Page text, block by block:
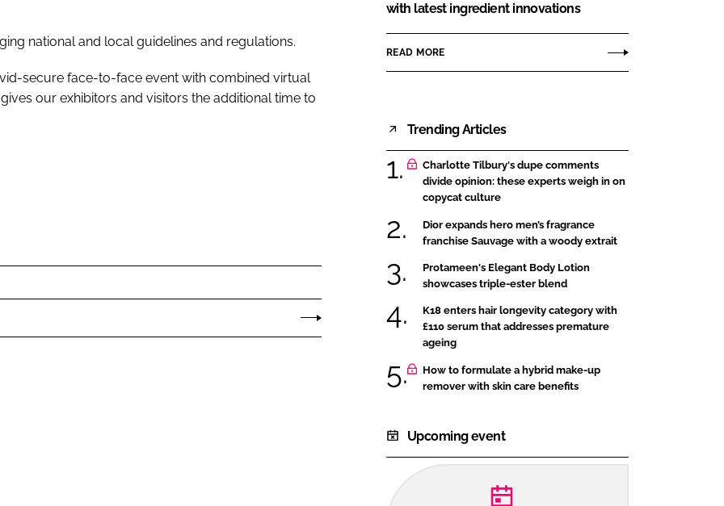
national and local guidelines and regulations.
secure face-to-face event with combined virtual
our exhibitors and visitors the additional time to
with latest ingredient innovations
READ MORE
Trending Articles
Charlotte Tilbury's dupe comments
divide opinion: these experts weigh in on
copycat culture
Dior expands hero men’s fragrance
franchise Sauvage with a woody extrait
Protameen's Elegant Body Lotion
showcases triple-ester blend
K18 enters hair longevity category with
£110 serum that addresses premature
ageing
How to formulate a hybrid make-up
remover with skin care benefits
Upcoming event